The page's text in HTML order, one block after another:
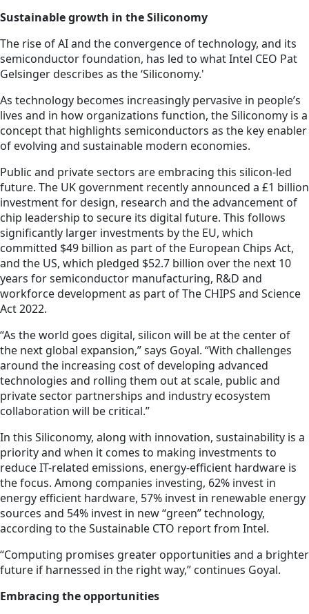
Sustainable growth in the Siliconomy
The rise of AI and the convergence of technology, and its
semiconductor foundation, has led to what Intel CEO Pat
Gelsinger describes as the ‘Siliconomy.'
As technology becomes increasingly pervasive in people’s
lives and in how organizations function, the Siliconomy is a
concept that highlights semiconductors as the key enabler
of evolving and sustainable modern economies.
Public and private sectors are embracing this silicon-led
future. The UK government recently announced a £1 billion
investment for design, research and the advancement of
chip leadership to secure its digital future. This follows
significantly larger investments by the EU, which
committed $49 billion as part of the European Chips Act,
and the US, which pledged $52.7 billion over the next 10
years for semiconductor manufacturing, R&D and
workforce development as part of The CHIPS and Science
Act 2022.
“As the world goes digital, silicon will be at the center of
the next global expansion,” says Goyal. “With challenges
around the increasing cost of developing advanced
technologies and rolling them out at scale, public and
private sector partnerships and industry ecosystem
collaboration will be critical.”
In this Siliconomy, along with innovation, sustainability is a
priority and when it comes to making investments to
reduce IT-related emissions, energy-efficient hardware is
the focus. Among companies investing, 62% invest in
energy efficient hardware, 57% invest in renewable energy
sources and 54% invest in new “green” technology,
according to the Sustainable CTO report from Intel.
“Computing promises greater opportunities and a brighter
future if harnessed in the right way,” continues Goyal.
Embracing the opportunities